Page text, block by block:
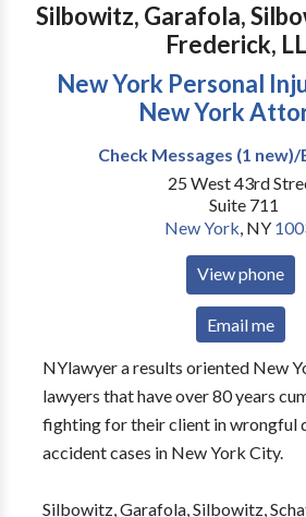
Silbowitz, Garafola,
Frederick,
New York Personal
New York
Check Messages (1
25 West 43rd
Suite 711
New York, NY
View phone
Email me
NYlawyer a results oriented New
lawyers that have over 80 years
fighting for their client in wrongful
accident cases in New York City.
Silbowitz, Garafola, Silbowitz,